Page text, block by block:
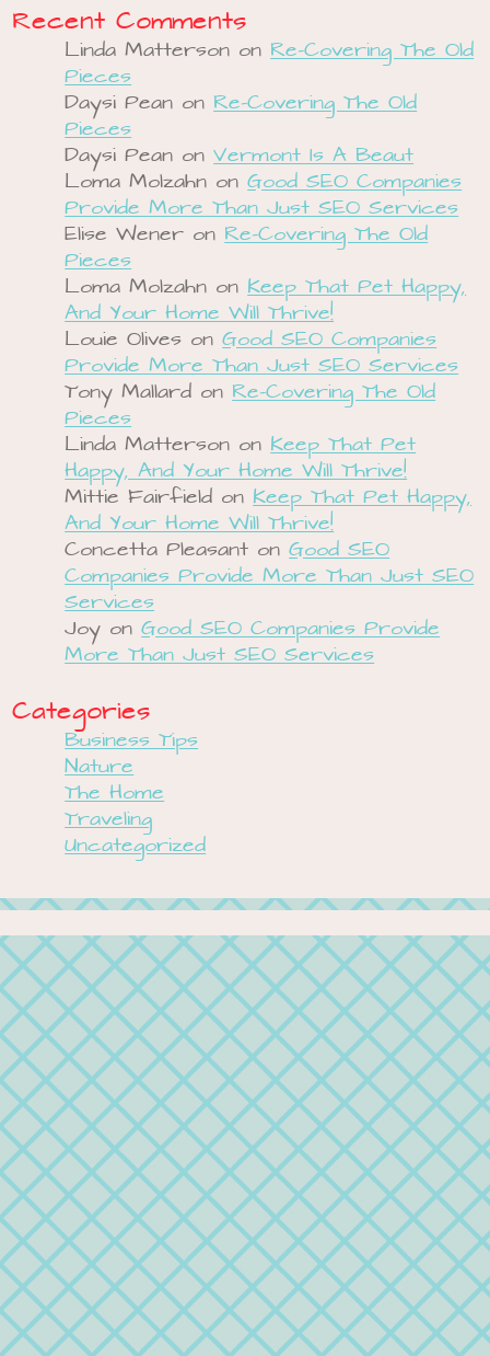
Recent Comments
Linda Matterson onRe-Covering The Old
Pieces
Daysi Pean onRe-Covering The Old
Pieces
Daysi Pean onVermont Is A Beaut
Loma Molzahn onGood SEO Companies
Provide More Than Just SEO Services
Elise Wener onRe-Covering The Old
Pieces
Loma Molzahn onKeep That Pet Happy,
And Your Home Will Thrive!
Louie Olives onGood SEO Companies
Provide More Than Just SEO Services
Tony Mallard onRe-Covering The Old
Pieces
Linda Matterson onKeep That Pet
Happy, And Your Home Will Thrive!
Mittie Fairfield onKeep That Pet Happy,
And Your Home Will Thrive!
Concetta Pleasant onGood SEO
Companies Provide More Than Just SEO
Services
Joy onGood SEO Companies Provide
More Than Just SEO Services
Categories
Business Tips
Nature
The Home
Traveling
Uncategorized